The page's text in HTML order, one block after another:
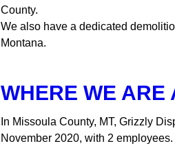
County.
We also have a dedicated
Montana.
WHERE WE ARE
In Missoula County, MT, Grizzly
November 2020, with 2